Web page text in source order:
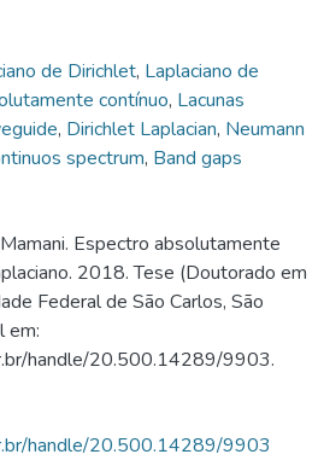
de Dirichlet, Laplaciano de
contínuo, Lacunas
, Dirichlet Laplacian, Neumann
spectrum, Band gaps
Espectro absolutamente
2018. Tese (Doutorado em
Federal de São Carlos, São
em:
handle/20.500.14289/9903.
handle/20.500.14289/9903